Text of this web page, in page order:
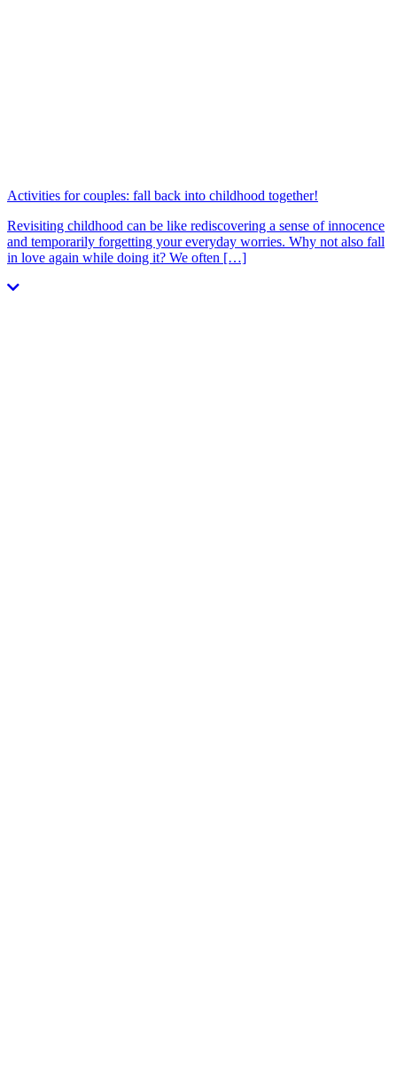
Activities for couples: fall back into childhood together!
Revisiting childhood can be like rediscovering a sense of innocence
and temporarily forgetting your everyday worries. Why not also fall
in love again while doing it? We often […]